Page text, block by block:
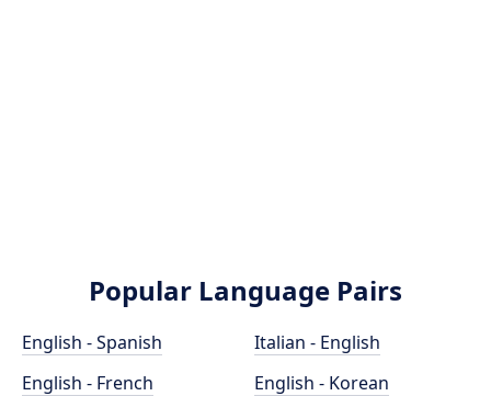
Popular Language Pairs
English - Spanish
English - French
Italian - English
English - Korean